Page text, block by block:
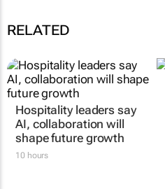
RELATED
Hospitality leaders say
AI, collaboration will
shape future growth
10 hours